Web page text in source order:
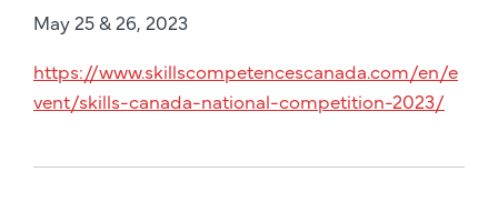
May 25 & 26, 2023
https://www.skillscompetencescanada.com/en/e
vent/skills-canada-national-competition-2023/